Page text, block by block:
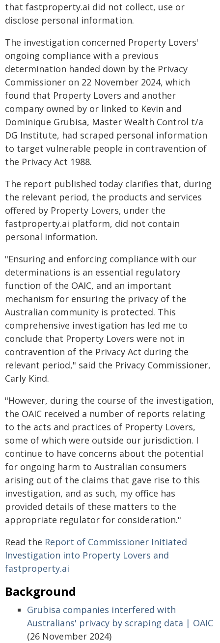
that fastproperty.ai did not collect, use or
disclose personal information.
The investigation concerned Property Lovers'
ongoing compliance with a previous
determination handed down by the Privacy
Commissioner on 22 November 2024, which
found that Property Lovers and another
company owned by or linked to Kevin and
Dominique Grubisa, Master Wealth Control t/a
DG Institute, had scraped personal information
to target vulnerable people in contravention of
the Privacy Act 1988.
The report published today clarifies that, during
the relevant period, the products and services
offered by Property Lovers, under the
fastproperty.ai platform, did not contain
personal information.
"Ensuring and enforcing compliance with our
determinations is an essential regulatory
function of the OAIC, and an important
mechanism for ensuring the privacy of the
Australian community is protected. This
comprehensive investigation has led me to
conclude that Property Lovers were not in
contravention of the Privacy Act during the
relevant period," said the Privacy Commissioner,
Carly Kind.
"However, during the course of the investigation,
the OAIC received a number of reports relating
to the acts and practices of Property Lovers,
some of which were outside our jurisdiction. I
continue to have concerns about the potential
for ongoing harm to Australian consumers
arising out of the claims that gave rise to this
investigation, and as such, my office has
provided details of these matters to the
appropriate regulator for consideration."
Read the Report of Commissioner Initiated
Investigation into Property Lovers and
fastproperty.ai
Background
Grubisa companies interfered with
Australians' privacy by scraping data | OAIC
(26 November 2024)